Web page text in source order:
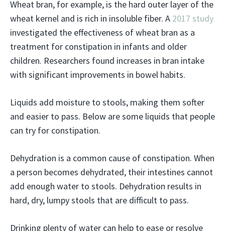
Wheat bran, for example, is the hard outer layer of the
wheat kernel and is rich in insoluble fiber. A 2017 study
investigated the effectiveness of wheat bran as a
treatment for constipation in infants and older
children. Researchers found increases in bran intake
with significant improvements in bowel habits.
Liquids add moisture to stools, making them softer
and easier to pass. Below are some liquids that people
can try for constipation.
Dehydration is a common cause of constipation. When
a person becomes dehydrated, their intestines cannot
add enough water to stools. Dehydration results in
hard, dry, lumpy stools that are difficult to pass.
Drinking plenty of water can help to ease or resolve